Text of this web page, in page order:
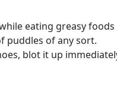
eating greasy
puddles of any sort.
blot it up